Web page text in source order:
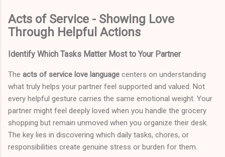
Acts of Service - Showing Love
Through Helpful Actions
Identify Which Tasks Matter Most to Your Partner
The acts of service love language centers on understanding
what truly helps your partner feel supported and valued. Not
every helpful gesture carries the same emotional weight. Your
partner might feel deeply loved when you handle the grocery
shopping but remain unmoved when you organize their desk.
The key lies in discovering which daily tasks, chores, or
responsibilities create genuine stress or burden for them.